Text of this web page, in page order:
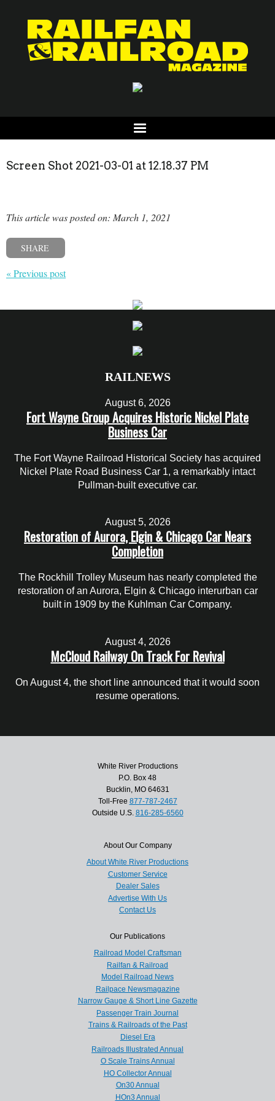
Screen Shot 2021-03-01 at 12.18.37 PM
This article was posted on: March 1, 2021
SHARE
« Previous post
RAILNEWS
August 6, 2026
Fort Wayne Group Acquires Historic Nickel Plate
Business Car
The Fort Wayne Railroad Historical Society has acquired
Nickel Plate Road Business Car 1, a remarkably intact
Pullman-built executive car.
August 5, 2026
Restoration of Aurora, Elgin & Chicago Car Nears
Completion
The Rockhill Trolley Museum has nearly completed the
restoration of an Aurora, Elgin & Chicago interurban car
built in 1909 by the Kuhlman Car Company.
August 4, 2026
McCloud Railway On Track For Revival
On August 4, the short line announced that it would soon
resume operations.
White River Productions
P.O. Box 48
Bucklin, MO 64631
Toll-Free 877-787-2467
Outside U.S. 816-285-6560
About Our Company
About White River Productions
Customer Service
Dealer Sales
Advertise With Us
Contact Us
Our Publications
Railroad Model Craftsman
Railfan & Railroad
Model Railroad News
Railpace Newsmagazine
Narrow Gauge & Short Line Gazette
Passenger Train Journal
Trains & Railroads of the Past
Diesel Era
Railroads Illustrated Annual
O Scale Trains Annual
HO Collector Annual
On30 Annual
HOn3 Annual